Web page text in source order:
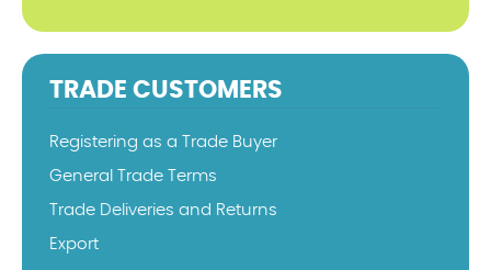
TRADE CUSTOMERS
Registering as a Trade Buyer
General Trade Terms
Trade Deliveries and Returns
Export